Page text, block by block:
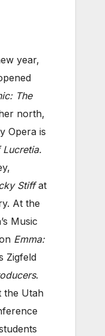
year,
The
north,
Opera is
Lucretia.
Stiffat
At the
Music
Emma:
Zigfeld
.
the Utah